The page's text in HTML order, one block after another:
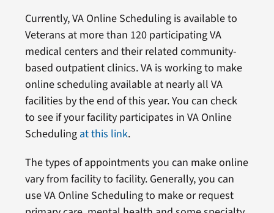
Currently, VA Online Scheduling is available to
Veterans at more than 120 participating VA
medical centers and their related community-
based outpatient clinics. VA is working to make
online scheduling available at nearly all VA
facilities by the end of this year. You can check
to see if your facility participates in VA Online
Scheduling at this link.
The types of appointments you can make online
vary from facility to facility. Generally, you can
use VA Online Scheduling to make or request